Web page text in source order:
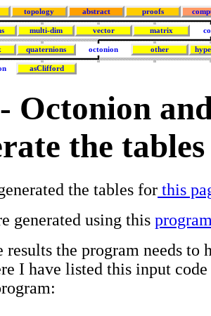
topology abstract proofs
multi-dim vector matrix
quaternions octonion other
asClifford
Octonion
the tables
the tables for this
generated using this
results the program needs to
I have listed this input